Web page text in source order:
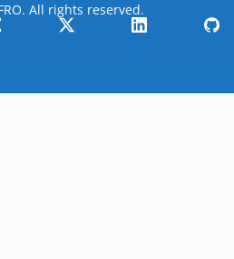
All rights reserved.